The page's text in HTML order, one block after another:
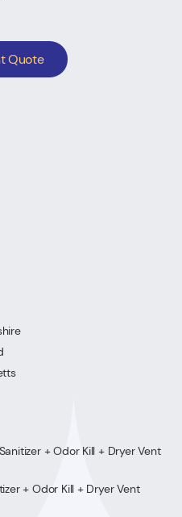
Quote
+ Odor Kill + Dryer Vent
+ Odor Kill + Dryer Vent